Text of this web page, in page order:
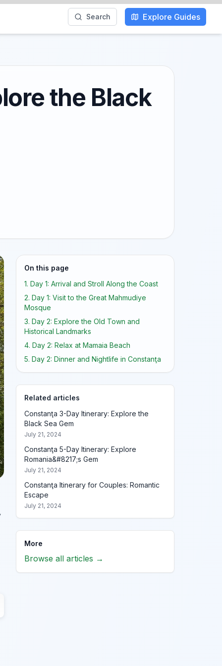
Search Explore Guides
the Black
On this page
1. Day 1: Arrival and Stroll Along the Coast
2. Day 1: Visit to the Great Mahmudiye
Mosque
3. Day 2: Explore the Old Town and
Historical Landmarks
4. Day 2: Relax at Mamaia Beach
5. Day 2: Dinner and Nightlife in Constanţa
Related articles
Constanţa 3-Day Itinerary: Explore the
Black Sea Gem
July 21, 2024
Constanţa 5-Day Itinerary: Explore
Romania&#8217;s Gem
July 21, 2024
Constanţa Itinerary for Couples: Romantic
Escape
July 21, 2024
More
Browse all articles →